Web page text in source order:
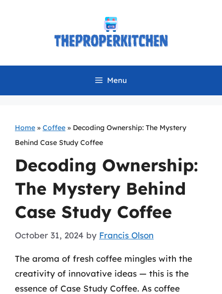
Menu
Home » Coffee » Decoding Ownership: The Mystery
Behind Case Study Coffee
Decoding Ownership:
The Mystery Behind
Case Study Coffee
October 31, 2024 by Francis Olson
The aroma of fresh coffee mingles with the
creativity of innovative ideas — this is the
essence of Case Study Coffee. As coffee